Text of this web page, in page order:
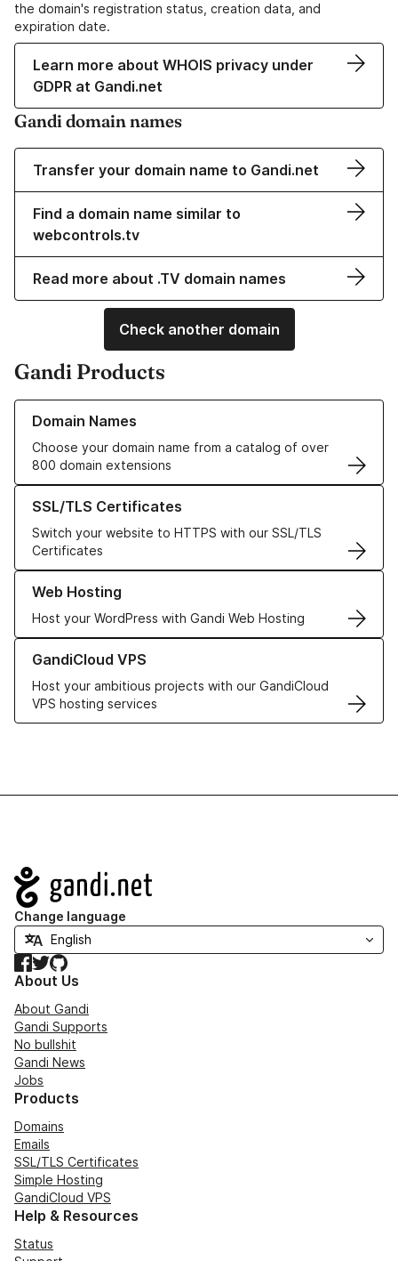
the domain's registration status, creation data, and
expiration date.
Learn more about WHOIS privacy under
GDPR at Gandi.net
Gandi domain names
Transfer your domain name to Gandi.net
Find a domain name similar to
webcontrols.tv
Read more about .TV domain names
Check another domain
Gandi Products
Domain Names
Choose your domain name from a catalog of over
800 domain extensions
Learn more about our Domain Names
SSL/TLS Certificates
Switch your website to HTTPS with our SSL/TLS
Certificates
Learn more about our SSL/TLS Certificates
Web Hosting
Host your WordPress with Gandi Web Hosting
Learn more about our Web Hosting solutions
GandiCloud VPS
Host your ambitious projects with our GandiCloud
VPS hosting services
Learn more about GandiCloud VPS
Navigation
Change language
Facebook
TwitterGitHub
About Us
About Gandi
Gandi Supports
No bullshit
Gandi News
Jobs
Products
Domains
Emails
SSL/TLS Certificates
Simple Hosting
GandiCloud VPS
Help & Resources
Status